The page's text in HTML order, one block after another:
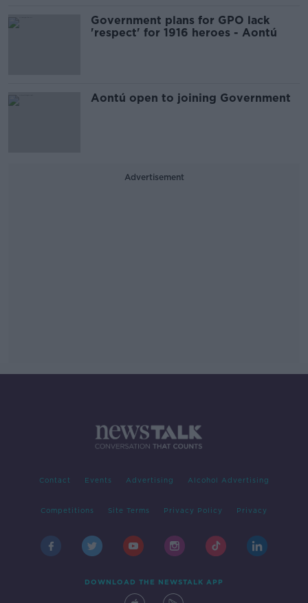
Government plans for GPO lack
'respect' for 1916 heroes - Aontú
Aontú open to joining Government
Advertisement
Contact Events Advertising Alcohol Advertising
Competitions Site Terms Privacy Policy Privacy
DOWNLOAD THE NEWSTALK APP